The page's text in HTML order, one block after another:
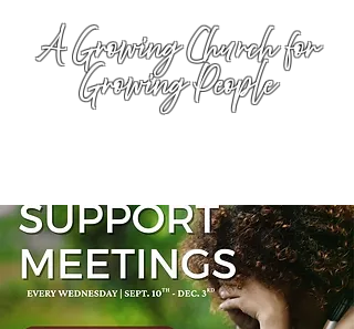
A Growing Church for
Growing People